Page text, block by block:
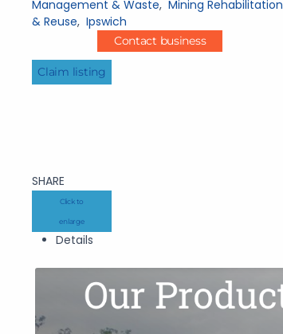
Management & Waste, Mining Rehabilitation
& Reuse, Ipswich
Contact business
Claim listing
SHARE
Click to
enlarge
Details